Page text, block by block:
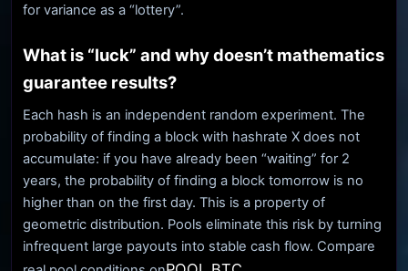
for variance as a “lottery”.
What is “luck” and why doesn’t mathematics
guarantee results?
Each hash is an independent random experiment. The
probability of finding a block with hashrate X does not
accumulate: if you have already been “waiting” for 2
years, the probability of finding a block tomorrow is no
higher than on the first day. This is a property of
geometric distribution. Pools eliminate this risk by turning
infrequent large payouts into stable cash flow. Compare